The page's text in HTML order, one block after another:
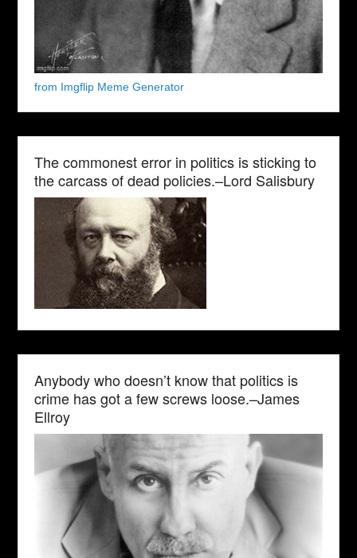
from Imgflip Meme Generator
The commonest error in politics is sticking to
the carcass of dead policies.–Lord Salisbury
Anybody who doesn’t know that politics is
crime has got a few screws loose.–James
Ellroy